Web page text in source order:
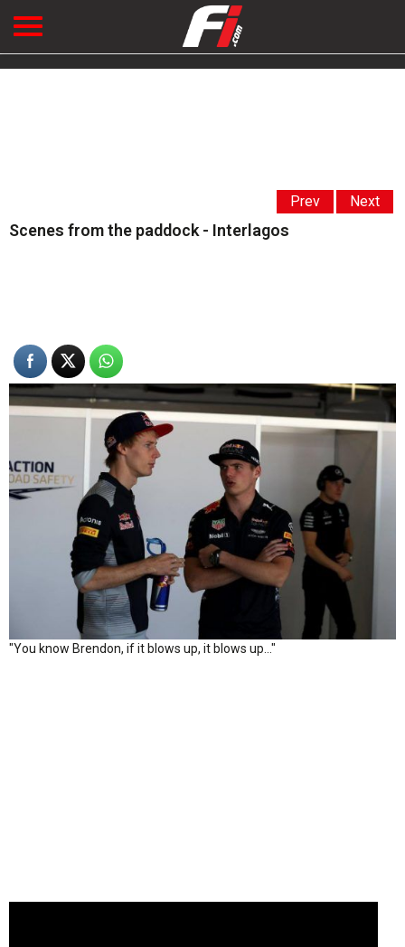
Prev Next
Scenes from the paddock - Interlagos
"You know Brendon, if it blows up, it blows up..."